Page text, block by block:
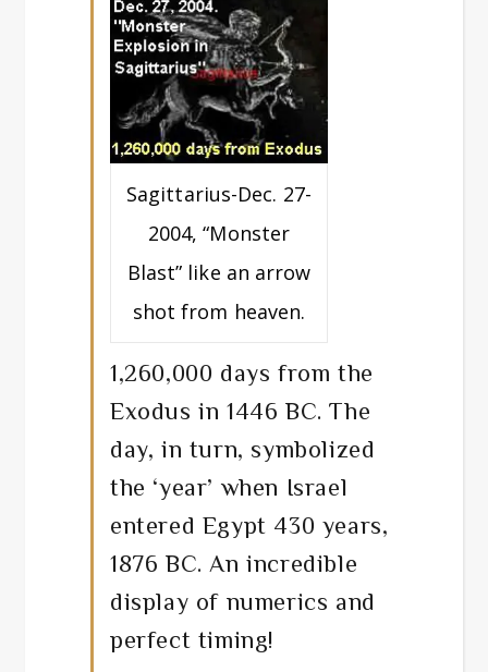
Sagittarius-Dec. 27-
2004, “Monster
Blast” like an arrow
shot from heaven.
1,260,000 days from the
Exodus in 1446 BC. The
day, in turn, symbolized
the ‘year’ when Israel
entered Egypt 430 years,
1876 BC. An incredible
display of numerics and
perfect timing!